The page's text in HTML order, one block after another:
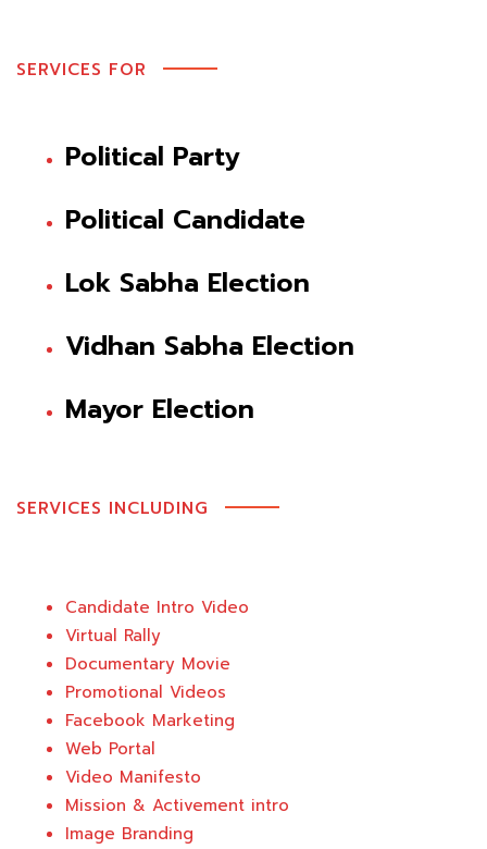
SERVICES FOR
Political Party
Political Candidate
Lok Sabha Election
Vidhan Sabha Election
Mayor Election
SERVICES INCLUDING
Candidate Intro Video
Virtual Rally
Documentary Movie
Promotional Videos
Facebook Marketing
Web Portal
Video Manifesto
Mission & Activement intro
Image Branding